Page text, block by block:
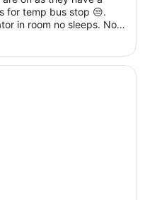
Aug
to
13
for temp bus stop 😒.
in room no sleeps. No
for sink for ages no